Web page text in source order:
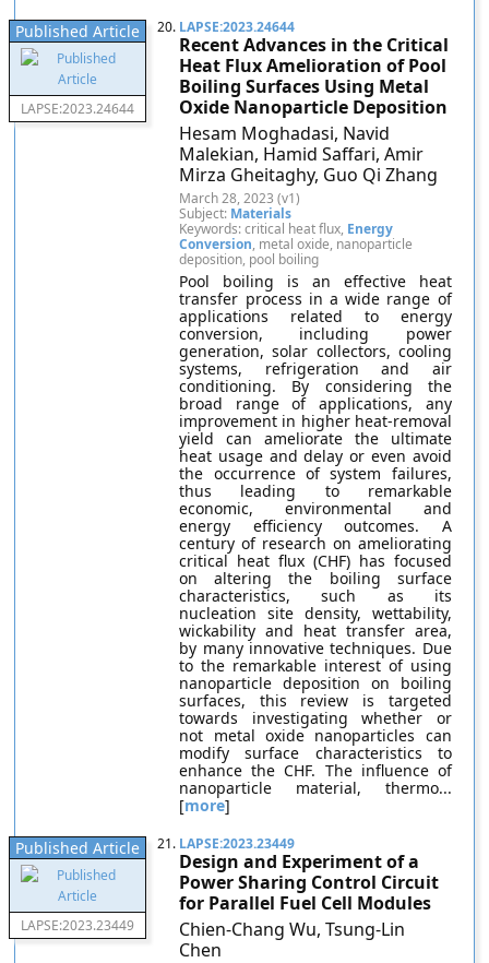
Published Article
LAPSE:2023.24644
20. LAPSE:2023.24644
Recent Advances in the Critical
Heat Flux Amelioration of Pool
Boiling Surfaces Using Metal
Oxide Nanoparticle Deposition
Hesam Moghadasi, Navid
Malekian, Hamid Saffari, Amir
Mirza Gheitaghy, Guo Qi Zhang
March 28, 2023 (v1)
Subject: Materials
Keywords: critical heat flux, Energy
Conversion, metal oxide, nanoparticle
deposition, pool boiling
Pool boiling is an effective heat
transfer process in a wide range of
applications related to energy
conversion, including power
generation, solar collectors, cooling
systems, refrigeration and air
conditioning. By considering the
broad range of applications, any
improvement in higher heat-removal
yield can ameliorate the ultimate
heat usage and delay or even avoid
the occurrence of system failures,
thus leading to remarkable
economic, environmental and
energy efficiency outcomes. A
century of research on ameliorating
critical heat flux (CHF) has focused
on altering the boiling surface
characteristics, such as its
nucleation site density, wettability,
wickability and heat transfer area,
by many innovative techniques. Due
to the remarkable interest of using
nanoparticle deposition on boiling
surfaces, this review is targeted
towards investigating whether or
not metal oxide nanoparticles can
modify surface characteristics to
enhance the CHF. The influence of
nanoparticle material, thermo...
[more]
Published Article
LAPSE:2023.23449
21. LAPSE:2023.23449
Design and Experiment of a
Power Sharing Control Circuit
for Parallel Fuel Cell Modules
Chien-Chang Wu, Tsung-Lin
Chen